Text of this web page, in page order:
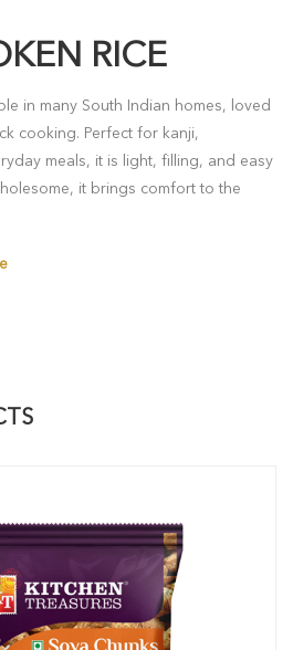
RICE
in many South Indian homes, loved
cooking. Perfect for kanji,
meals, it is light, filling, and easy
it brings comfort to the